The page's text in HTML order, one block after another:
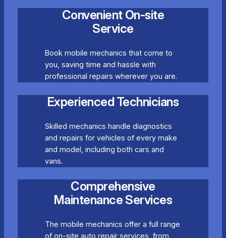
Convenient On-site
Service
Book mobile mechanics that come to
you, saving time and hassle with
professional repairs wherever you are.
Experienced Technicians
Skilled mechanics handle diagnostics
and repairs for vehicles of every make
and model, including both cars and
vans.
Comprehensive
Maintenance Services
The mobile mechanics offer a full range
of on-site auto repair services, from